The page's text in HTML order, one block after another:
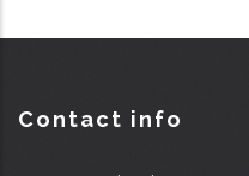
Contact info